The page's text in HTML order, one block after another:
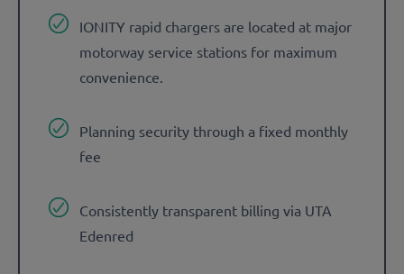
IONITY rapid chargers are located at major
motorway service stations for maximum
convenience.
Planning security through a fixed monthly
fee
Consistently transparent billing via UTA
Edenred